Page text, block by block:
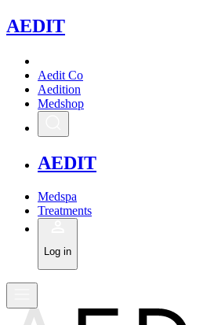
AEDIT
Aedit Co
Aedition
Medshop
AEDIT
Medspa
Treatments
Log in